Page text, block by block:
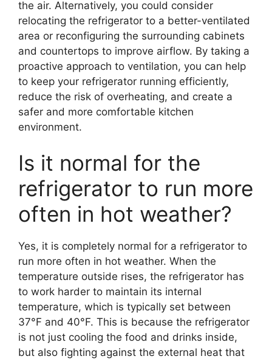
the air. Alternatively, you could consider
relocating the refrigerator to a better-ventilated
area or reconfiguring the surrounding cabinets
and countertops to improve airflow. By taking a
proactive approach to ventilation, you can help
to keep your refrigerator running efficiently,
reduce the risk of overheating, and create a
safer and more comfortable kitchen
environment.
Is it normal for the
refrigerator to run more
often in hot weather?
Yes, it is completely normal for a refrigerator to
run more often in hot weather. When the
temperature outside rises, the refrigerator has
to work harder to maintain its internal
temperature, which is typically set between
37°F and 40°F. This is because the refrigerator
is not just cooling the food and drinks inside,
but also fighting against the external heat that